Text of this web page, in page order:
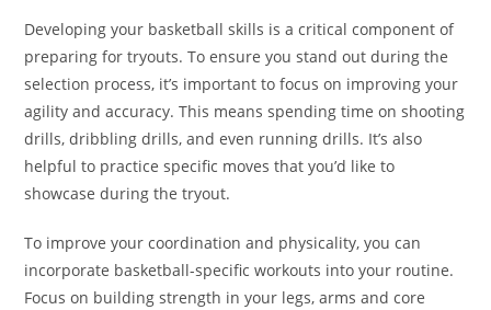
Developing your basketball skills is a critical component of
preparing for tryouts. To ensure you stand out during the
selection process, it’s important to focus on improving your
agility and accuracy. This means spending time on shooting
drills, dribbling drills, and even running drills. It’s also
helpful to practice specific moves that you’d like to
showcase during the tryout.
To improve your coordination and physicality, you can
incorporate basketball-specific workouts into your routine.
Focus on building strength in your legs, arms and core